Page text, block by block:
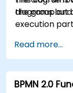
the group
diagrams but
execution
Read more...
BPMN 2.0